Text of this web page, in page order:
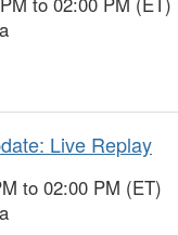
Live Replay
to 02:00 PM (ET)